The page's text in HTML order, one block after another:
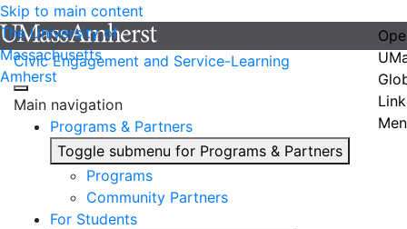
Skip to main content
The University of
Massachusetts
Amherst
Civic Engagement and Service-Learning
Main navigation
Programs & Partners
Toggle submenu for Programs & Partners
Programs
Community Partners
For Students